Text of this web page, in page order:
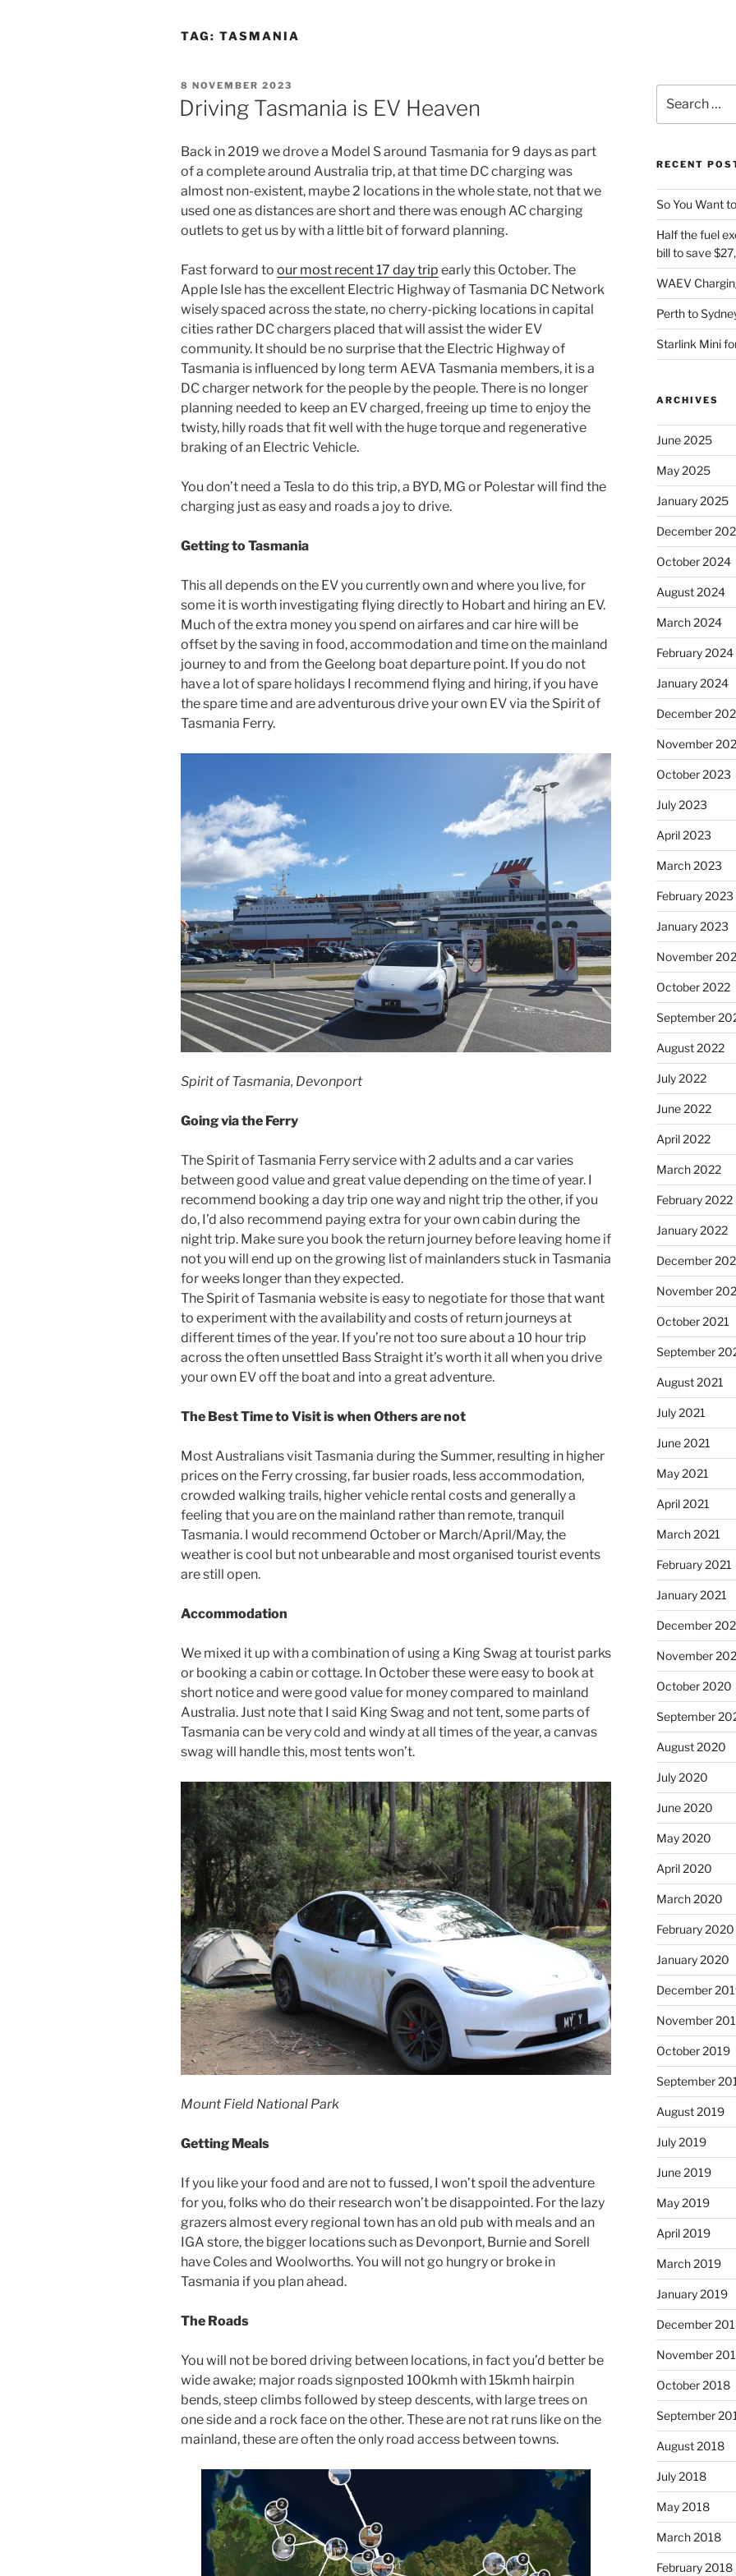
TAG: TASMANIA
POSTED
ON
8 NOVEMBER 2023
Driving Tasmania is EV Heaven
Back in 2019 we drove a Model S around Tasmania for 9 days as part
of a complete around Australia trip, at that time DC charging was
almost non-existent, maybe 2 locations in the whole state, not that we
used one as distances are short and there was enough AC charging
outlets to get us by with a little bit of forward planning.
Fast forward to our most recent 17 day trip early this October. The
Apple Isle has the excellent Electric Highway of Tasmania DC Network
wisely spaced across the state, no cherry-picking locations in capital
cities rather DC chargers placed that will assist the wider EV
community. It should be no surprise that the Electric Highway of
Tasmania is influenced by long term AEVA Tasmania members, it is a
DC charger network for the people by the people. There is no longer
planning needed to keep an EV charged, freeing up time to enjoy the
twisty, hilly roads that fit well with the huge torque and regenerative
braking of an Electric Vehicle.
You don’t need a Tesla to do this trip, a BYD, MG or Polestar will find the
charging just as easy and roads a joy to drive.
Getting to Tasmania
This all depends on the EV you currently own and where you live, for
some it is worth investigating flying directly to Hobart and hiring an EV.
Much of the extra money you spend on airfares and car hire will be
offset by the saving in food, accommodation and time on the mainland
journey to and from the Geelong boat departure point. If you do not
have a lot of spare holidays I recommend flying and hiring, if you have
the spare time and are adventurous drive your own EV via the Spirit of
Tasmania Ferry.
Spirit of Tasmania, Devonport
Going via the Ferry
The Spirit of Tasmania Ferry service with 2 adults and a car varies
between good value and great value depending on the time of year. I
recommend booking a day trip one way and night trip the other, if you
do, I’d also recommend paying extra for your own cabin during the
night trip. Make sure you book the return journey before leaving home if
not you will end up on the growing list of mainlanders stuck in Tasmania
for weeks longer than they expected.
The Spirit of Tasmania website is easy to negotiate for those that want
to experiment with the availability and costs of return journeys at
different times of the year. If you’re not too sure about a 10 hour trip
across the often unsettled Bass Straight it’s worth it all when you drive
your own EV off the boat and into a great adventure.
The Best Time to Visit is when Others are not
Most Australians visit Tasmania during the Summer, resulting in higher
prices on the Ferry crossing, far busier roads, less accommodation,
crowded walking trails, higher vehicle rental costs and generally a
feeling that you are on the mainland rather than remote, tranquil
Tasmania. I would recommend October or March/April/May, the
weather is cool but not unbearable and most organised tourist events
are still open.
Accommodation
We mixed it up with a combination of using a King Swag at tourist parks
or booking a cabin or cottage. In October these were easy to book at
short notice and were good value for money compared to mainland
Australia. Just note that I said King Swag and not tent, some parts of
Tasmania can be very cold and windy at all times of the year, a canvas
swag will handle this, most tents won’t.
Mount Field National Park
Getting Meals
If you like your food and are not to fussed, I won’t spoil the adventure
for you, folks who do their research won’t be disappointed. For the lazy
grazers almost every regional town has an old pub with meals and an
IGA store, the bigger locations such as Devonport, Burnie and Sorell
have Coles and Woolworths. You will not go hungry or broke in
Tasmania if you plan ahead.
The Roads
You will not be bored driving between locations, in fact you’d better be
wide awake; major roads signposted 100kmh with 15kmh hairpin
bends, steep climbs followed by steep descents, with large trees on
one side and a rock face on the other. These are not rat runs like on the
mainland, these are often the only road access between towns.
for:
RECENT
So You Want
Half the fuel
bill to save
WAEV
Perth to
Starlink Mini
ARCHIVES
June 2025
May 2025
January 2025
December
October 2024
August 2024
March 2024
February 2024
January 2024
December
November
October 2023
July 2023
April 2023
March 2023
February 2023
January 2023
November
October 2022
September
August 2022
July 2022
June 2022
April 2022
March 2022
February 2022
January 2022
December
November
October 2021
September
August 2021
July 2021
June 2021
May 2021
April 2021
March 2021
February 2021
January 2021
December
November
October 2020
September
August 2020
July 2020
June 2020
May 2020
April 2020
March 2020
February 2020
January 2020
December
November
October 2019
September
August 2019
July 2019
June 2019
May 2019
April 2019
March 2019
January 2019
December
November
October 2018
September
August 2018
July 2018
May 2018
March 2018
February 2018